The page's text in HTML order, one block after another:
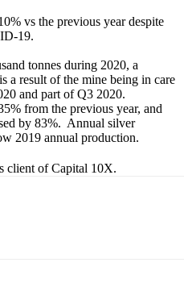
vs the previous year despite
19.
tonnes during 2020, a
a result of the mine being in care
and part of Q3 2020.
from the previous year, and
by 83%. Annual silver
2019 annual production.
client of Capital 10X.